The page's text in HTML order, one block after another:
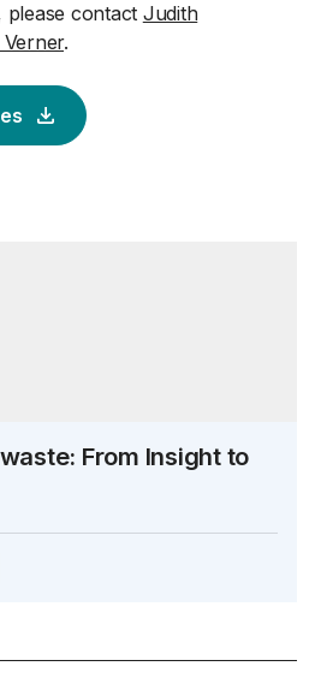
contact Judith
Verner.
From Insight to
panel